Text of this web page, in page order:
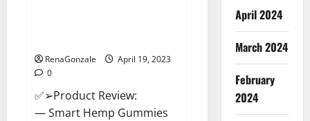
RenaGonzale
April 19, 2023
0
✅➢Product Review:
— Smart Hemp Gummies
April 2024
March 2024
February
2024